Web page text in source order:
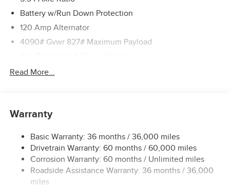
Battery w/Run Down Protection
120 Amp Alternator
4090# Gvwr 827# Maximum Payload
Front And Rear Anti-Roll Bars
Single Stainless Steel Exhaust
Strut Front Suspension w/Coil Springs
Multi-Link Rear Suspension w/Coil Springs
4-Wheel Disc Brakes w/4-Wheel ABS, Front Vented
Discs, Brake Assist, Hill Hold Control and Electric
Read More...
Warranty
Basic Warranty: 36 months / 36,000 miles
Drivetrain Warranty: 60 months / 60,000 miles
Corrosion Warranty: 60 months / Unlimited miles
Roadside Assistance Warranty: 36 months / 36,000
miles